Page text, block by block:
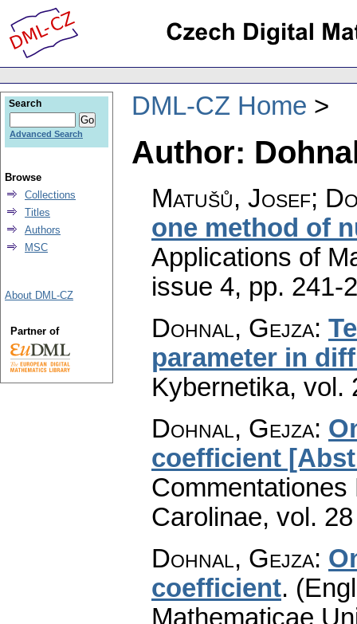
DML-CZ Home
Author:
Matušů, Josef;
one method of
Applications of
issue 4, pp. 241-
Dohnal, Gejza:
parameter in
Kybernetika, vol.
Dohnal, Gejza:
coefficient
Carolinae, vol.
Dohnal, Gejza:
coefficient.
Mathematicae
Search
Advanced Search
Browse
Collections
Titles
Authors
MSC
About DML-CZ
Partner of